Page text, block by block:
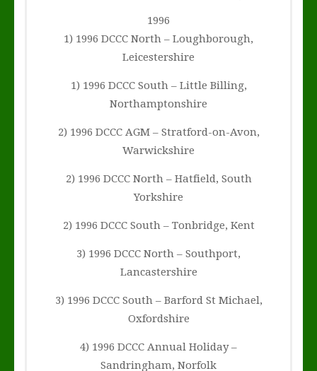
1996
1) 1996 DCCC North – Loughborough,
Leicestershire
1) 1996 DCCC South – Little Billing,
Northamptonshire
2) 1996 DCCC AGM – Stratford-on-Avon,
Warwickshire
2) 1996 DCCC North – Hatfield, South
Yorkshire
2) 1996 DCCC South – Tonbridge, Kent
3) 1996 DCCC North – Southport,
Lancastershire
3) 1996 DCCC South – Barford St Michael,
Oxfordshire
4) 1996 DCCC Annual Holiday –
Sandringham, Norfolk